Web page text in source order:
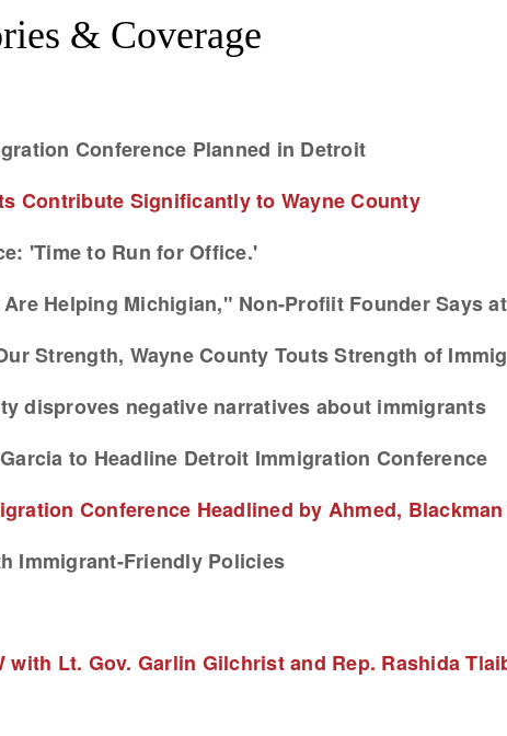
& Coverage
Conference Planned in Detroit
Contribute Significantly to Wayne County
'Time to Run for Office.'
Helping Michigian," Non-Profiit Founder Says
Strength, Wayne County Touts Strength of
disproves negative narratives about immigrants
to Headline Detroit Immigration Conference
Conference Headlined by Ahmed,
Immigrant-Friendly Policies
with Lt. Gov. Garlin Gilchrist and Rep. Rashida